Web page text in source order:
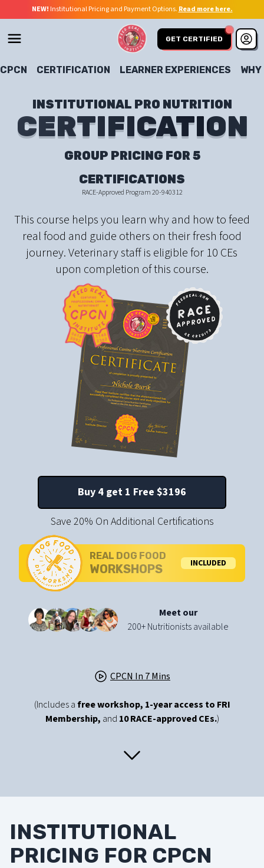
NEW! Institutional Pricing and Payment Options. Read more here.
GET CERTIFIED
CPCN CERTIFICATION LEARNER EXPERIENCES WHY
INSTITUTIONAL PRO NUTRITION
CERTIFICATION
GROUP PRICING FOR 5
CERTIFICATIONS
CERTIFICATION
RACE-Approved Program 20-940312
This course helps you learn why and how to feed
real food and guide others on their fresh food
journey. Veterinary staff is eligible for 10 CEs
upon completion of this course.
Buy 4 get 1 Free $3196
Save 20% On Additional Certifications
INCLUDED
REAL DOG FOOD
WORKSHOPS
Meet our
200+ Nutritionists available
CPCN In 7 Mins
(Includes afree workshop, 1-year access to FRI
Membership, and 10 RACE-approved CEs.)
INSTITUTIONAL
PRICING FOR CPCN